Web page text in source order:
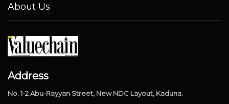
About Us
Address
No. 1-2 Abu-Rayyan Street, New NDC Layout, Kaduna.